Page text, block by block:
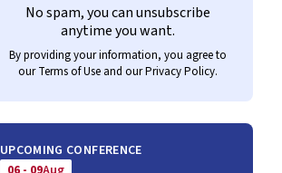
No spam, you can unsubscribe
anytime you want.
By providing your information, you agree to
ourTerms of Useand ourPrivacy Policy.
UPCOMING CONFERENCE